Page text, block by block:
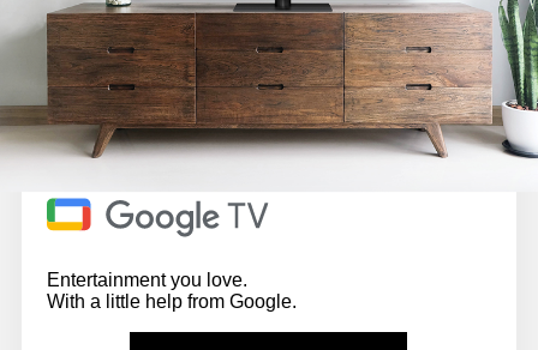
Entertainment you love.
With a little help from Google.